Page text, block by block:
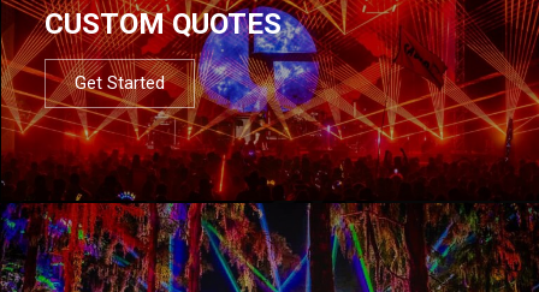
CUSTOM QUOTES
Get Started